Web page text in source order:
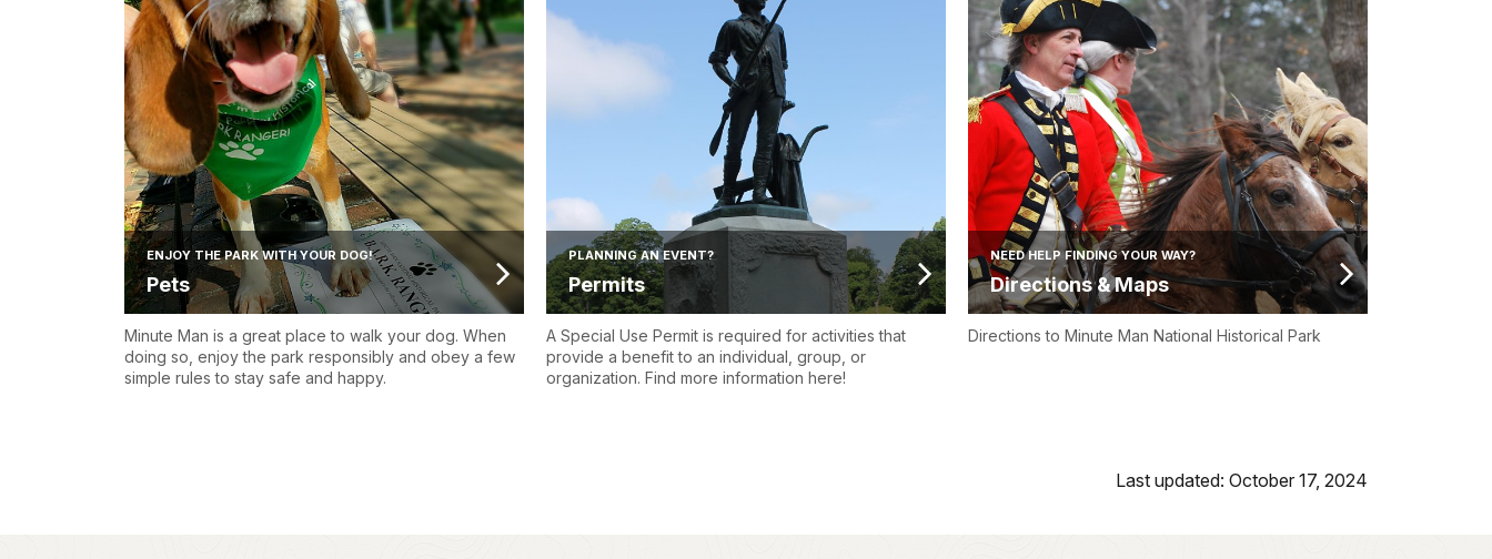
ENJOY THE PARK WITH YOUR DOG!
Pets
Minute Man is a great place to walk your dog. When
doing so, enjoy the park responsibly and obey a few
simple rules to stay safe and happy.
PLANNING AN EVENT?
Permits
A Special Use Permit is required for activities that
provide a benefit to an individual, group, or
organization. Find more information here!
NEED HELP FINDING YOUR WAY?
Directions & Maps
Directions to Minute Man National Historical Park
Last updated: October 17, 2024